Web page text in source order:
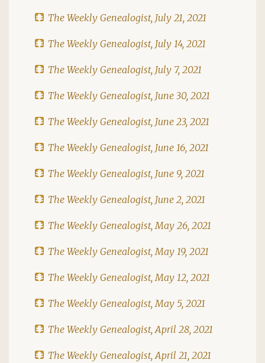
The Weekly Genealogist, July 21, 2021
The Weekly Genealogist, July 14, 2021
The Weekly Genealogist, July 7, 2021
The Weekly Genealogist, June 30, 2021
The Weekly Genealogist, June 23, 2021
The Weekly Genealogist, June 16, 2021
The Weekly Genealogist, June 9, 2021
The Weekly Genealogist, June 2, 2021
The Weekly Genealogist, May 26, 2021
The Weekly Genealogist, May 19, 2021
The Weekly Genealogist, May 12, 2021
The Weekly Genealogist, May 5, 2021
The Weekly Genealogist, April 28, 2021
The Weekly Genealogist, April 21, 2021